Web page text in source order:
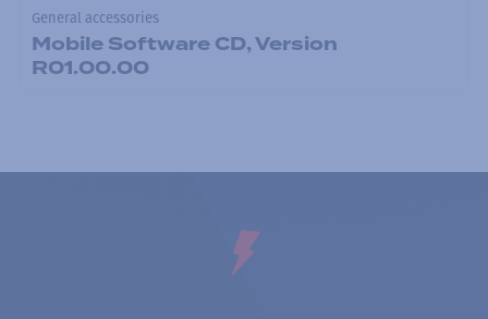
General accessories
Mobile Software CD, Version
R01.00.00